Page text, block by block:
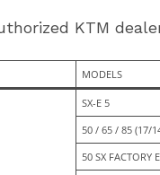
KTM
MODELS
SX-E 5
50 / 65 / 85 (17/
50 SX FACTORY